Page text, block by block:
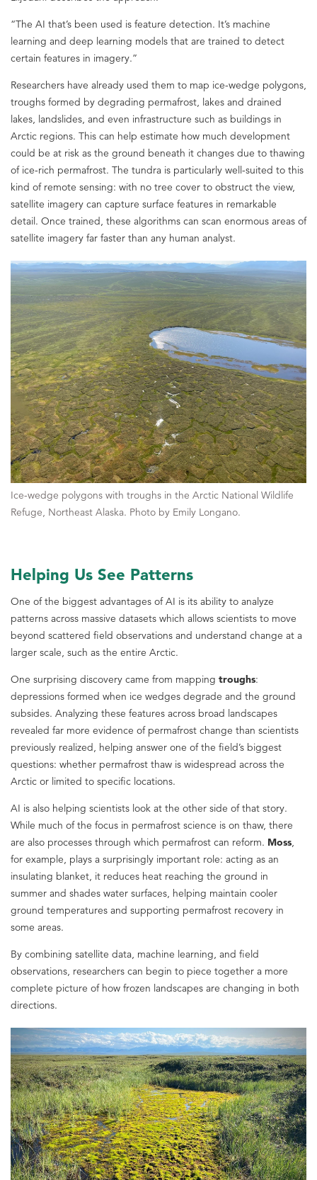
“The AI that’s been used is feature detection. It’s machine
learning and deep learning models that are trained to detect
certain features in imagery.”
Researchers have already used them to map ice-wedge polygons,
troughs formed by degrading permafrost, lakes and drained
lakes, landslides, and even infrastructure such as buildings in
Arctic regions. This can help estimate how much development
could be at risk as the ground beneath it changes due to thawing
of ice-rich permafrost. The tundra is particularly well-suited to this
kind of remote sensing: with no tree cover to obstruct the view,
satellite imagery can capture surface features in remarkable
detail. Once trained, these algorithms can scan enormous areas of
satellite imagery far faster than any human analyst.
Ice-wedge polygons with troughs in the Arctic National Wildlife
Refuge, Northeast Alaska. Photo by Emily Longano.
Helping Us See Patterns
One of the biggest advantages of AI is its ability to analyze
patterns across massive datasets which allows scientists to move
beyond scattered field observations and understand change at a
larger scale, such as the entire Arctic.
One surprising discovery came from mapping troughs:
depressions formed when ice wedges degrade and the ground
subsides. Analyzing these features across broad landscapes
revealed far more evidence of permafrost change than scientists
previously realized, helping answer one of the field’s biggest
questions: whether permafrost thaw is widespread across the
Arctic or limited to specific locations.
AI is also helping scientists look at the other side of that story.
While much of the focus in permafrost science is on thaw, there
are also processes through which permafrost can reform. Moss,
for example, plays a surprisingly important role: acting as an
insulating blanket, it reduces heat reaching the ground in
summer and shades water surfaces, helping maintain cooler
ground temperatures and supporting permafrost recovery in
some areas.
By combining satellite data, machine learning, and field
observations, researchers can begin to piece together a more
complete picture of how frozen landscapes are changing in both
directions.